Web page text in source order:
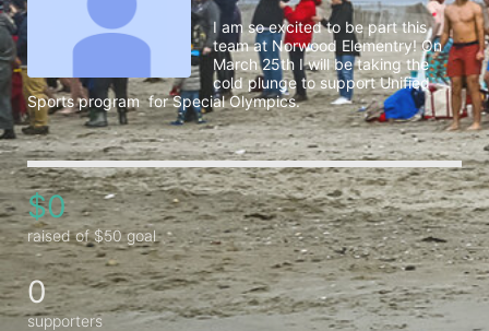
I am so excited to be part this
team at Norwood Elementry! On
March 25th I will be taking the
cold plunge to support Unified
Sports program  for Special Olympics.
$0
raised of $50 goal
0
supporters